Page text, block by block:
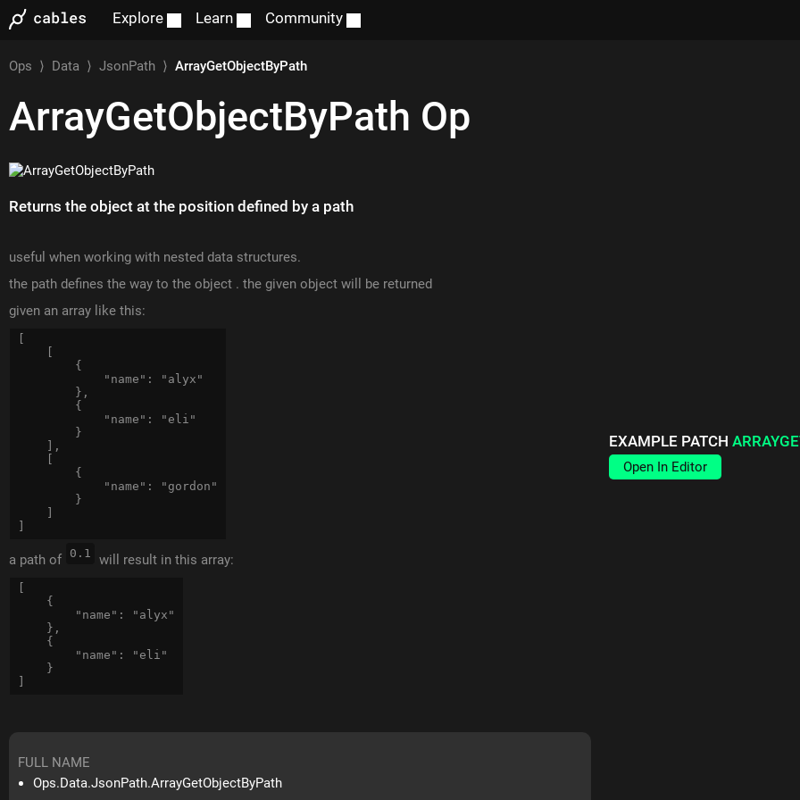
Explore Learn Community
Ops ⟩ Data ⟩JsonPath ⟩ArrayGetObjectByPath
ArrayGetObjectByPath Op
Returns the object at the position defined by a path
useful when working with nested data structures.
the path defines the way to the object . the given object will be returned
given an array like this:
        {
            "name": "alyx"
        },
        {
            "name": "eli"
        }
    ],
        {
            "name": "gordon"
        }
a path of 0.1 will result in this array:
    {
        "name": "alyx"
    },
    {
        "name": "eli"
    }
FULL NAME
Ops.Data.JsonPath.ArrayGetObjectByPath
EXAMPLE PATCH
Open In Editor